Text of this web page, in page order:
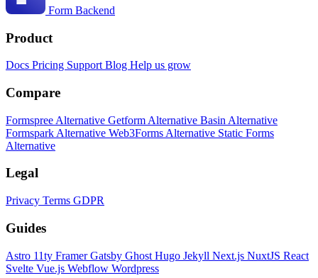
Form Backend
Product
Docs Pricing Support Blog Help us grow
Compare
Formspree Alternative Getform Alternative Basin Alternative
Formspark Alternative Web3Forms Alternative Static Forms
Alternative
Legal
Privacy Terms GDPR
Guides
Astro 11ty FramerGatsby Ghost Hugo Jekyll Next.js NuxtJS React
Svelte Vue.js Webflow Wordpress